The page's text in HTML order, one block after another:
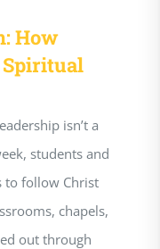
How
Spiritual
isn’t a
students and
to follow Christ
chapels,
out through